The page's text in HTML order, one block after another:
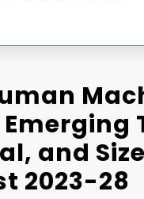
and
2023-28